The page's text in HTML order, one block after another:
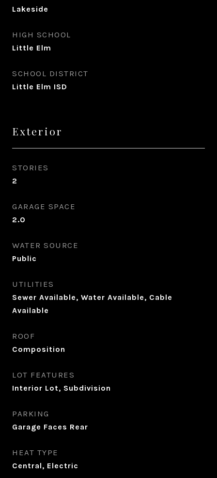
Lakeside
HIGH SCHOOL
Little Elm
SCHOOL DISTRICT
Little Elm ISD
Exterior
STORIES
2
GARAGE SPACE
2.0
WATER SOURCE
Public
UTILITIES
Sewer Available, Water Available, Cable
Available
ROOF
Composition
LOT FEATURES
Interior Lot, Subdivision
PARKING
Garage Faces Rear
HEAT TYPE
Central, Electric